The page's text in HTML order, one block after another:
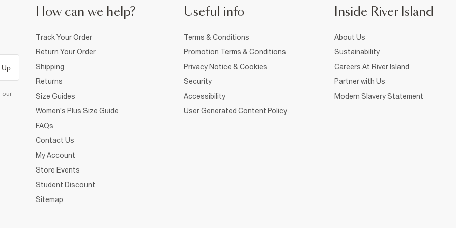
Up
our
How can we help?
Track Your Order
Return Your Order
Shipping
Returns
Size Guides
Women's Plus Size Guide
FAQs
Contact Us
My Account
Store Events
Student Discount
Sitemap
Useful info
Terms & Conditions
Promotion Terms & Conditions
Privacy Notice & Cookies
Security
Accessibility
User Generated Content Policy
Inside River Island
About Us
Sustainability
Careers At River Island
Partner with Us
Modern Slavery Statement